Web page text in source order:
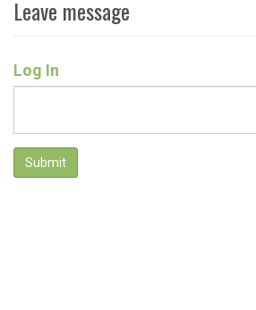
Leave message
Log In
Submit